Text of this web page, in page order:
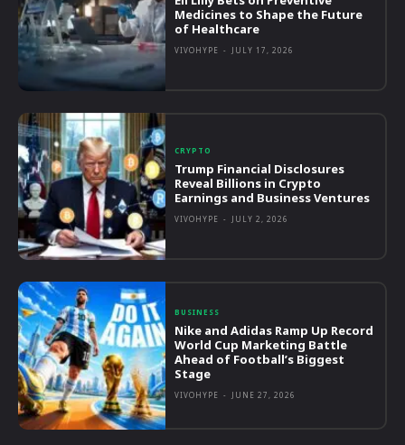
Medicines to Shape the Future
of Healthcare
VIVOHYPE - JULY 17, 2026
CRYPTO
Trump Financial Disclosures
Reveal Billions in Crypto
Earnings and Business Ventures
VIVOHYPE - JULY 2, 2026
BUSINESS
Nike and Adidas Ramp Up Record
World Cup Marketing Battle
Ahead of Football’s Biggest
Stage
VIVOHYPE - JUNE 27, 2026